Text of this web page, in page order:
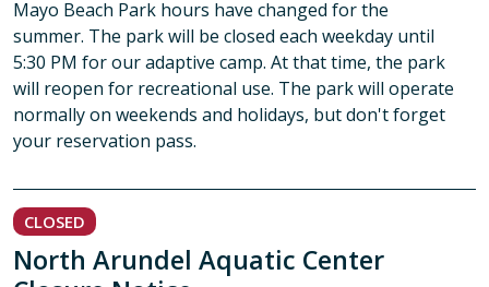
Mayo Beach Park hours have changed for the
summer. The park will be closed each weekday until
5:30 PM for our adaptive camp. At that time, the park
will reopen for recreational use. The park will operate
normally on weekends and holidays, but don't forget
your reservation pass.
CLOSED
North Arundel Aquatic Center